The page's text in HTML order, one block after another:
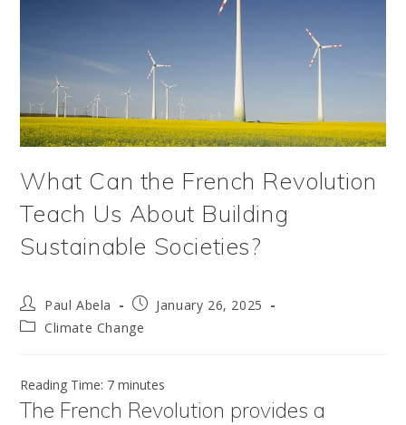
What Can the French Revolution
Teach Us About Building
Sustainable Societies?
Post
author:
Paul Abela
PostJanuary 26, 2025
PostClimate Change
Reading Time: 7 minutes
The French Revolution provides a